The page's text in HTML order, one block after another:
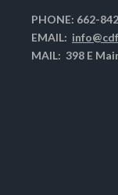
PHONE: 662-
EMAIL:
MAIL: 398 E